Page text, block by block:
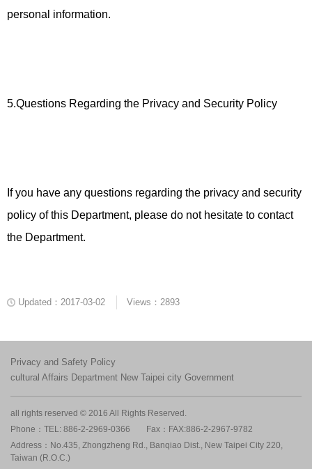
personal information.
5.Questions Regarding the Privacy and Security Policy
If you have any questions regarding the privacy and security
policy of this Department, please do not hesitate to contact
the Department.
Updated：2017-03-02 Views：2893
Privacy and Safety Policy
cultural Affairs Department New Taipei city Government
all rights reserved © 2016 All Rights Reserved.
Phone：TEL: 886-2-2969-0366
Fax：FAX:886-2-2967-9782
Address：No.435, Zhongzheng Rd., Banqiao Dist., New Taipei City 220,
Taiwan (R.O.C.)